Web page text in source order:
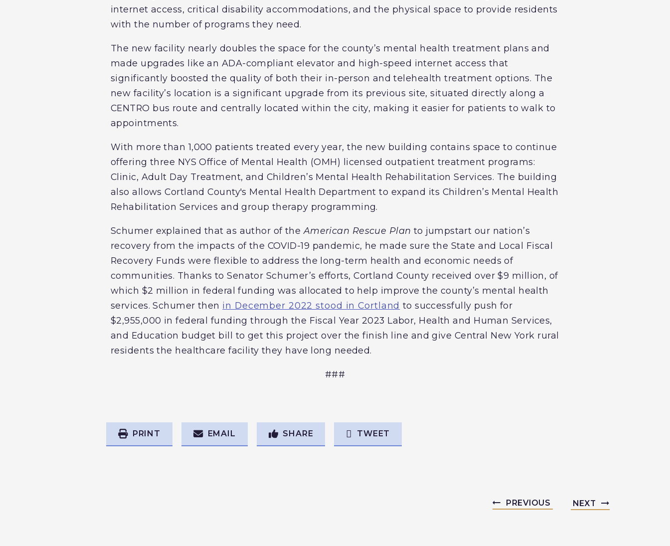
internet access, critical disability accommodations, and the physical space to provide residents
with the number of programs they need.
The new facility nearly doubles the space for the county’s mental health treatment plans and
made upgrades like an ADA-compliant elevator and high-speed internet access that
significantly boosted the quality of both their in-person and telehealth treatment options. The
new facility’s location is a significant upgrade from its previous site, situated directly along a
CENTRO bus route and centrally located within the city, making it easier for patients to walk to
appointments.
With more than 1,000 patients treated every year, the new building contains space to continue
offering three NYS Office of Mental Health (OMH) licensed outpatient treatment programs:
Clinic, Adult Day Treatment, and Children’s Mental Health Rehabilitation Services. The building
also allows Cortland County's Mental Health Department to expand its Children’s Mental Health
Rehabilitation Services and group therapy programming.
Schumer explained that as author of the American Rescue Plan to jumpstart our nation’s
recovery from the impacts of the COVID-19 pandemic, he made sure the State and Local Fiscal
Recovery Funds were flexible to address the long-term health and economic needs of
communities. Thanks to Senator Schumer’s efforts, Cortland County received over $9 million, of
which $2 million in federal funding was allocated to help improve the county’s mental health
services. Schumer then in December 2022 stood in Cortland to successfully push for
$2,955,000 in federal funding through the Fiscal Year 2023 Labor, Health and Human Services,
and Education budget bill to get this project over the finish line and give Central New York rural
residents the healthcare facility they have long needed.
###
PRINT EMAIL SHARE TWEET
PREVIOUS NEXT